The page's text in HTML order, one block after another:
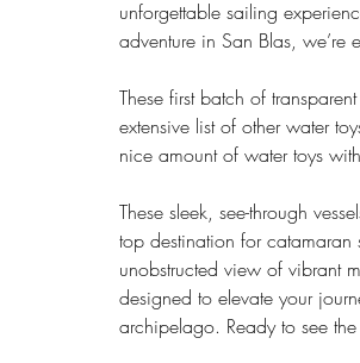
unforgettable sailing
adventure in San Blas, we’re
These first batch of
extensive list of other water
nice amount of water toys
These sleek, see-through
top destination for
unobstructed view of vibrant
designed to elevate your
archipelago. Ready to see